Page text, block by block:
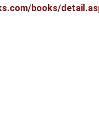
books/